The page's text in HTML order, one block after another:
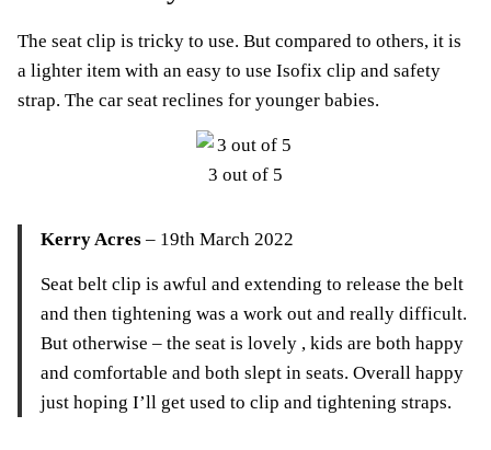
The seat clip is tricky to use. But compared to others, it is
a lighter item with an easy to use Isofix clip and safety
strap. The car seat reclines for younger babies.
3 out of 5
Kerry Acres – 19th March 2022
Seat belt clip is awful and extending to release the belt
and then tightening was a work out and really difficult.
But otherwise – the seat is lovely , kids are both happy
and comfortable and both slept in seats. Overall happy
just hoping I’ll get used to clip and tightening straps.